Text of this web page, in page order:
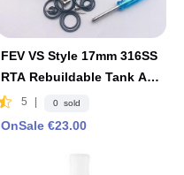
FEV VS Style 17mm 316SS
RTA Rebuildable Tank Ato
mizer by ShenRay -Black
5 0 sold
OnSale €23.00